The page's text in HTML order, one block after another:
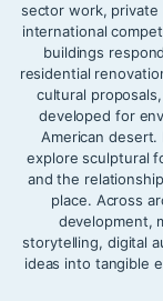
sector work, private
international
buildings
residential
cultural
developed for
American
explore sculptural
and the
place. Across
development,
storytelling, digital
ideas into tangible